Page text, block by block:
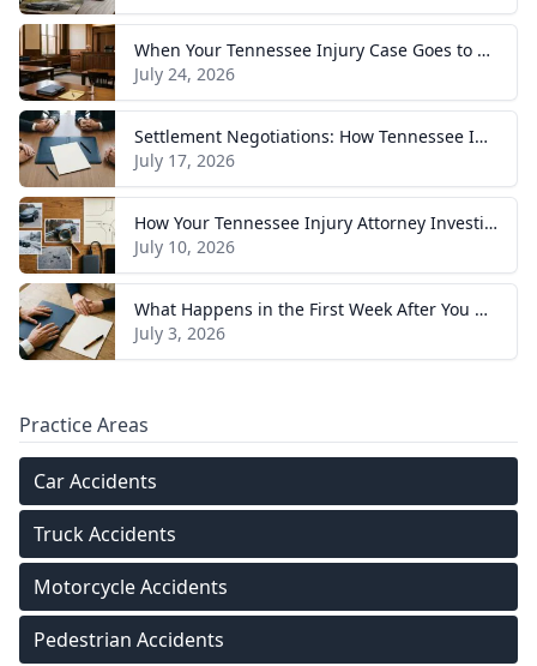
When Your Tennessee Injury Case Goes to Trial: What to Expect
July 24, 2026
Settlement Negotiations: How Tennessee Injury Claims Actually Resolve
July 17, 2026
How Your Tennessee Injury Attorney Investigates and Builds Your Case
July 10, 2026
What Happens in the First Week After You Hire a Tennessee Injury Attorney
July 3, 2026
Practice Areas
Car Accidents
Truck Accidents
Motorcycle Accidents
Pedestrian Accidents